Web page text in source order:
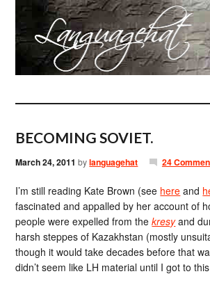
BECOMING SOVIET.
March 24, 2011 bylanguagehat 24
I’m still reading Kate Brown (see here and
fascinated and appalled by her account of
people were expelled from thekresyand
harsh steppes of Kazakhstan (mostly
though it would take decades before that
didn’t seem like LH material until I got to